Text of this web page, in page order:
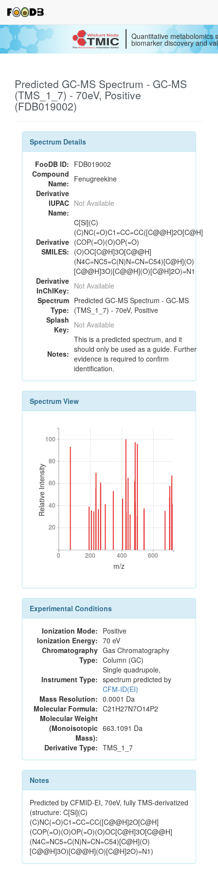
Quantitative metabolomics
biomarker discovery and
Predicted GC-MS Spectrum - GC-MS
(TMS_1_7) - 70eV, Positive
(FDB019002)
Spectrum Details
FooDB ID: FDB019002
Compound
Name: Fenugreekine
Derivative
IUPAC
Name:
Not Available
Derivative
SMILES:
C[Si](C)
(C)NC(=O)C1=CC=CC([C@@H]2O[C@H]
(COP(=O)(O)OP(=O)
(O)OC[C@H]3O[C@@H]
(N4C=NC5=C(N)N=CN=C54)[C@H](O)
[C@@H]3O)[C@@H](O)[C@H]2O)=N1
Derivative
InChIKey: Not Available
Spectrum
Type:
Predicted GC-MS Spectrum - GC-MS
(TMS_1_7) - 70eV, Positive
Splash
Key: Not Available
Notes:
This is a predicted spectrum, and it
should only be used as a guide. Further
evidence is required to confirm
identification.
Spectrum View
Relative Intensity
20
40
60
80
100
20
40
60
80
100
0 200 400 600
0 200 400 600
m/z
Experimental Conditions
Ionization Mode: Positive
Ionization Energy: 70 eV
Chromatography
Type:
Gas Chromatography
Column (GC)
Instrument Type:
Single quadrupole,
spectrum predicted by
CFM-ID(EI)
Mass Resolution: 0.0001 Da
Molecular Formula: C21H27N7O14P2
Molecular Weight
(Monoisotopic
Mass):
663.1091 Da
Derivative Type: TMS_1_7
Notes
Predicted by CFMID-EI, 70eV, fully TMS-derivatized
(structure: C[Si](C)
(C)NC(=O)C1=CC=CC([C@@H]2O[C@H]
(COP(=O)(O)OP(=O)(O)OC[C@H]3O[C@@H]
(N4C=NC5=C(N)N=CN=C54)[C@H](O)
[C@@H]3O)[C@@H](O)[C@H]2O)=N1)